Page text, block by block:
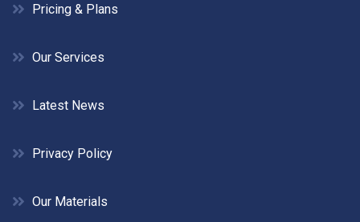
Pricing & Plans
Our Services
Latest News
Privacy Policy
Our Materials